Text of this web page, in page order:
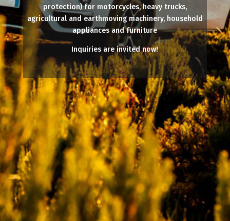
protection) for motorcycles, heavy trucks,
agricultural and earthmoving machinery, household
appliances and furniture
Inquiries are invited now!